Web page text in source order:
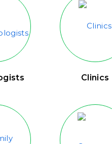
Clinics